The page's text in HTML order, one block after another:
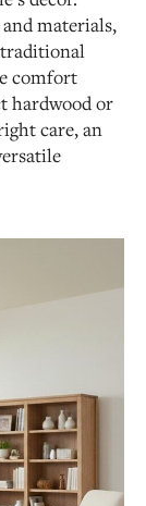
materials,
comfort
hardwood or
care, an